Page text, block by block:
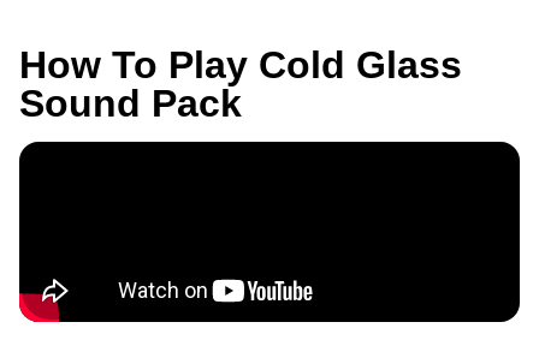
How To Play Cold Glass
Sound Pack